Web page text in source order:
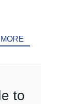
to